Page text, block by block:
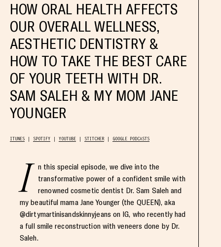
HOW ORAL HEALTH AFFECTS
OUR OVERALL WELLNESS,
AESTHETIC DENTISTRY &
HOW TO TAKE THE BEST CARE
OF YOUR TEETH WITH DR.
SAM SALEH & MY MOM JANE
YOUNGER
ITUNES SPOTIFY YOUTUBE STITCHER GOOGLE PODCASTS
I
n this special episode, we dive into the
transformative power of a confident smile with
renowned cosmetic dentist Dr. Sam Saleh and
my beautiful mama Jane Younger (the QUEEN), aka
@dirtymartinisandskinnyjeans on IG, who recently had
a full smile reconstruction with veneers done by Dr.
Saleh.